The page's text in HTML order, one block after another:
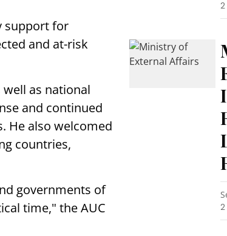
support for
and at-risk
as national
and continued
He also welcomed
countries,
governments of
time," the AUC